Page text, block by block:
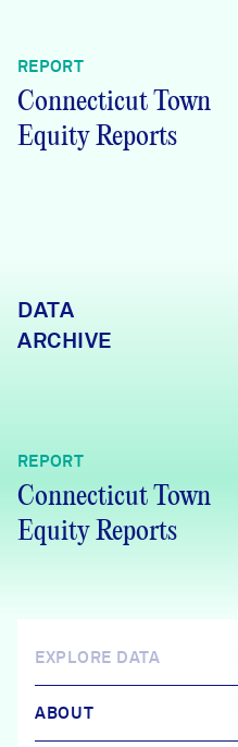
Programs &
REPORT
Connecticut Town
Equity Reports
DATA
ARCHIVE
REPORT
Connecticut Town
Equity Reports
EXPLORE DATA
ABOUT